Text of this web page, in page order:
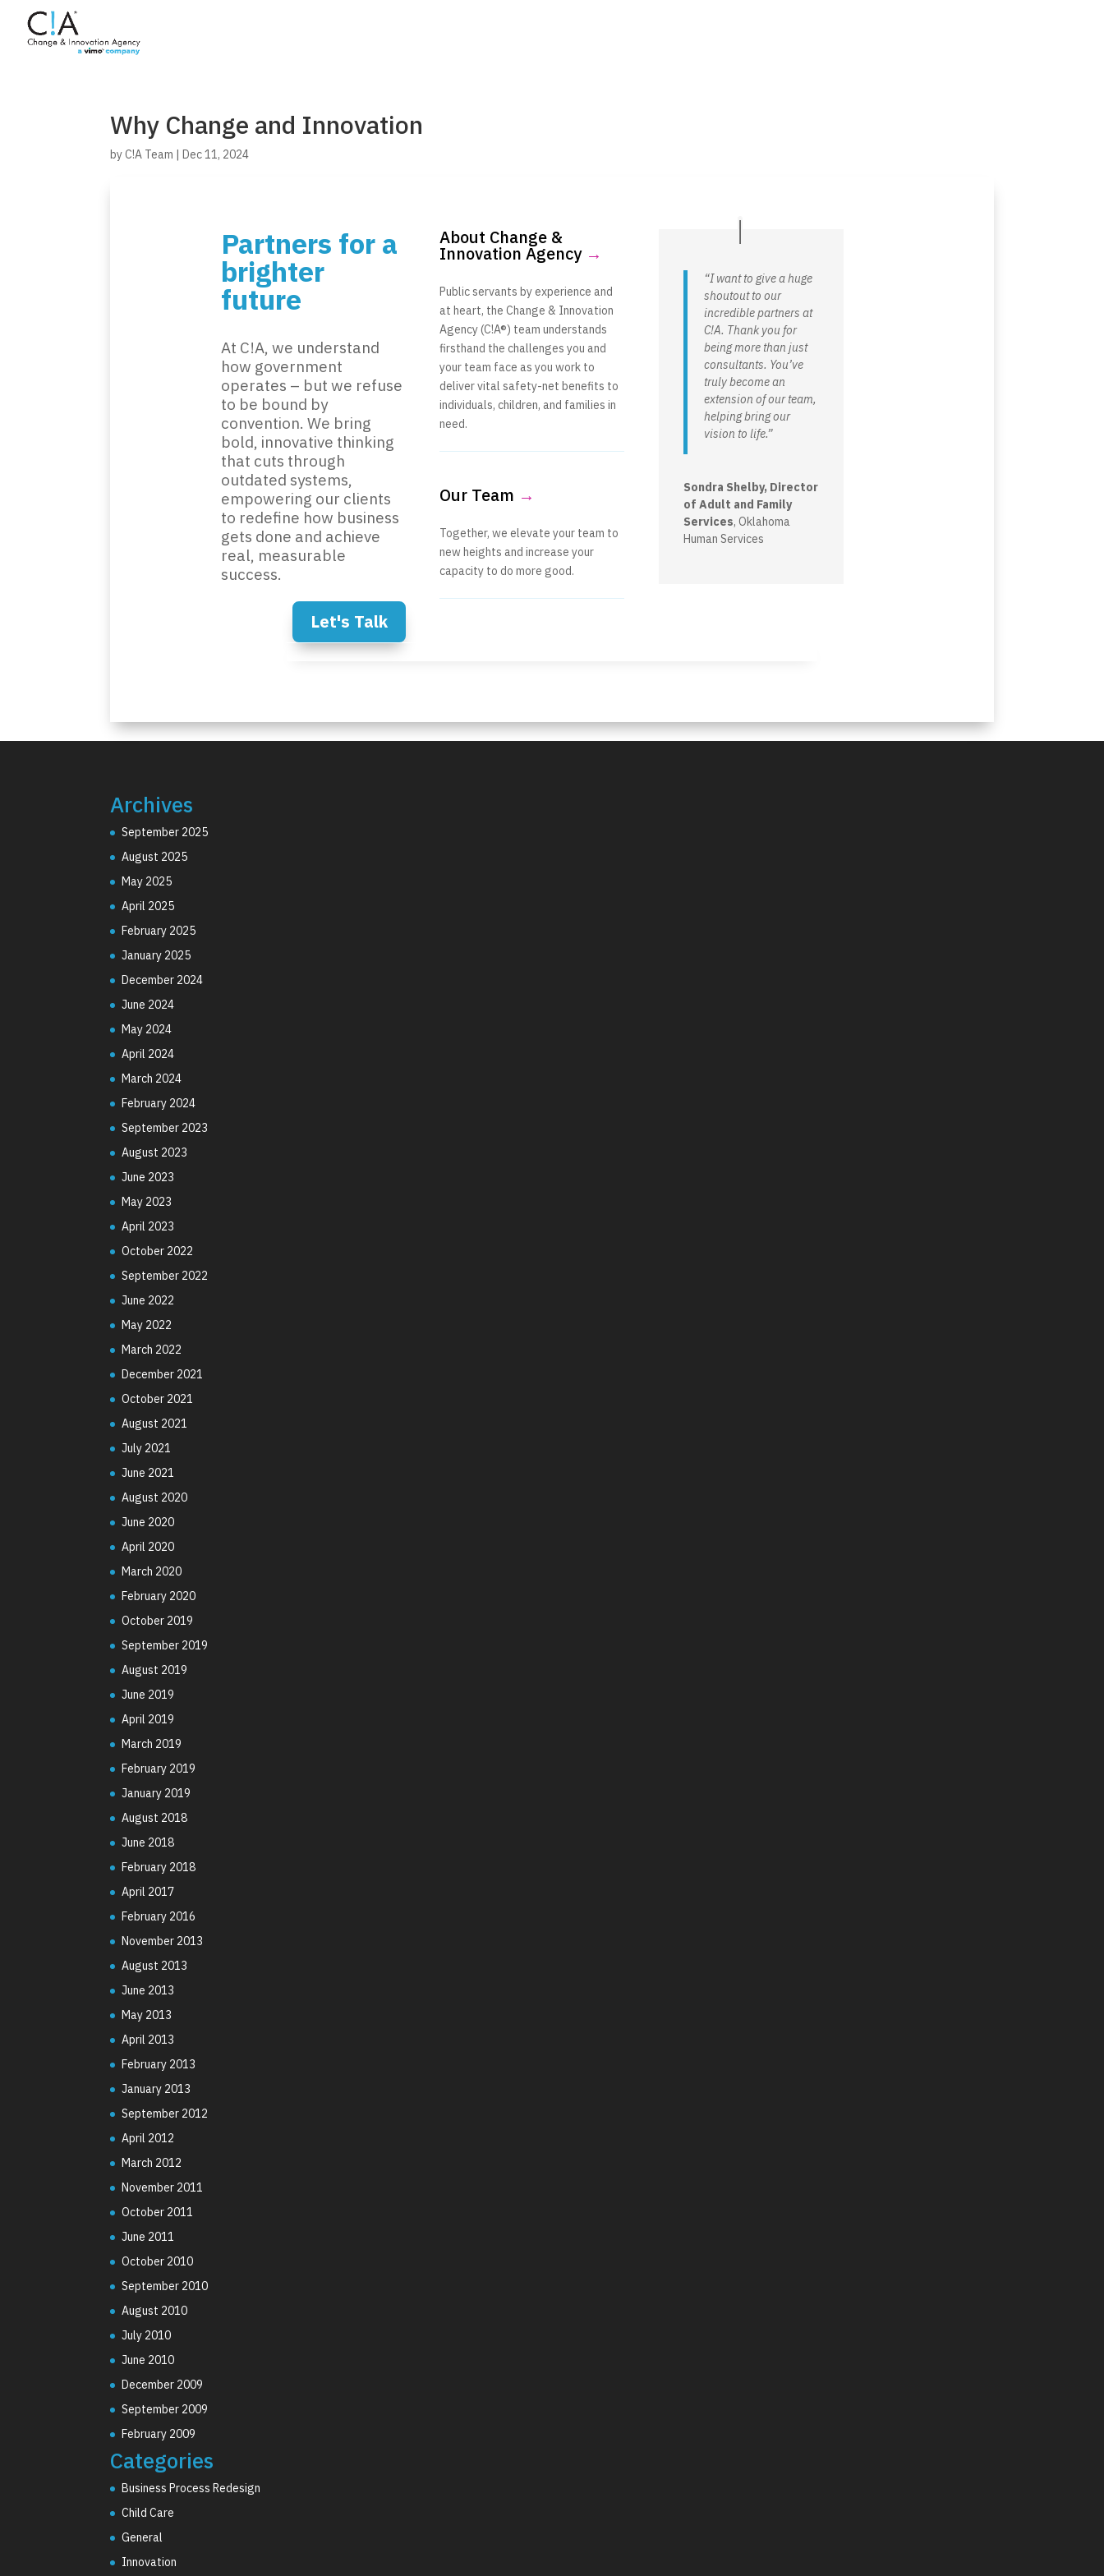
Why Change and Innovation
byC!A Team |Dec 11, 2024
Partners for a
brighter
future
At C!A, we understand
how government
operates – but we refuse
to be bound by
convention. We bring
bold, innovative thinking
that cuts through
outdated systems,
empowering our clients
to redefine how business
gets done and achieve
real, measurable
success.
Let's Talk
About Change &
Innovation Agency →
Public servants by experience and
at heart, the Change & Innovation
Agency (C!A®) team understands
firsthand the challenges you and
your team face as you work to
deliver vital safety-net benefits to
individuals, children, and families in
need.
Our Team →
Together, we elevate your team to
new heights and increase your
capacity to do more good.
“I want to give a huge
shoutout to our
incredible partners at
C!A. Thank you for
being more than just
consultants. You’ve
truly become an
extension of our team,
helping bring our
vision to life.”
Sondra Shelby, Director
of Adult and Family
Services, Oklahoma
Human Services
Archives
September 2025
August 2025
May 2025
April 2025
February 2025
January 2025
December 2024
June 2024
May 2024
April 2024
March 2024
February 2024
September 2023
August 2023
June 2023
May 2023
April 2023
October 2022
September 2022
June 2022
May 2022
March 2022
December 2021
October 2021
August 2021
July 2021
June 2021
August 2020
June 2020
April 2020
March 2020
February 2020
October 2019
September 2019
August 2019
June 2019
April 2019
March 2019
February 2019
January 2019
August 2018
June 2018
February 2018
April 2017
February 2016
November 2013
August 2013
June 2013
May 2013
April 2013
February 2013
January 2013
September 2012
April 2012
March 2012
November 2011
October 2011
June 2011
October 2010
September 2010
August 2010
July 2010
June 2010
December 2009
September 2009
February 2009
Categories
Business Process Redesign
Child Care
General
Innovation